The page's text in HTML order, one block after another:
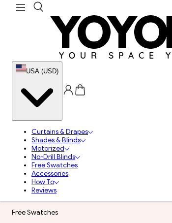
USA (USD)
Curtains & Drapes
Shades & Blinds
Motorized
No-Drill Blinds
Free Swatches
Accessories
How To
Reviews
Free Swatches